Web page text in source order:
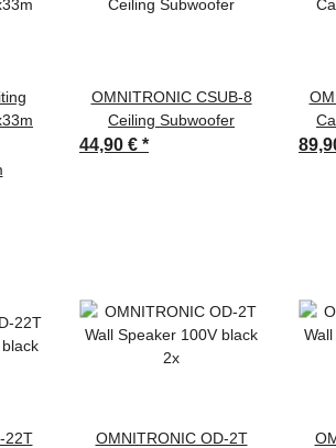
OMNITRONIC CSUB-8
Ceiling Subwoofer
44,90 € *
22T
OMNITRONIC OD-2T